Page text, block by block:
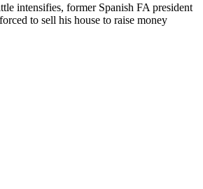
intensifies, former Spanish FA president
to sell his house to raise money